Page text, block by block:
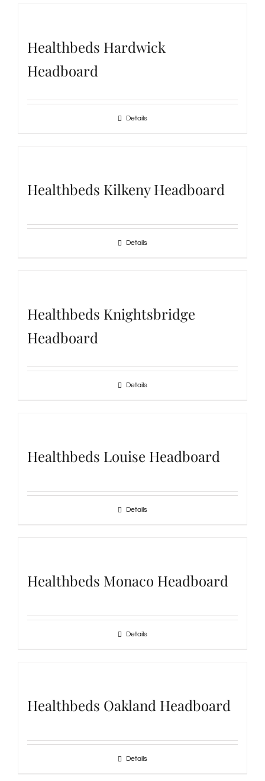
Healthbeds Hardwick
Headboard
Details
Healthbeds Kilkeny Headboard
Details
Healthbeds Knightsbridge
Headboard
Details
Healthbeds Louise Headboard
Details
Healthbeds Monaco Headboard
Details
Healthbeds Oakland Headboard
Details